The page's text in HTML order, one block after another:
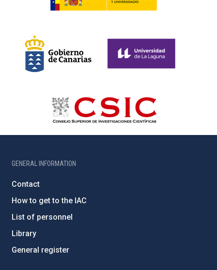
GENERAL INFORMATION
Contact
How to get to the IAC
List of personnel
Library
General register